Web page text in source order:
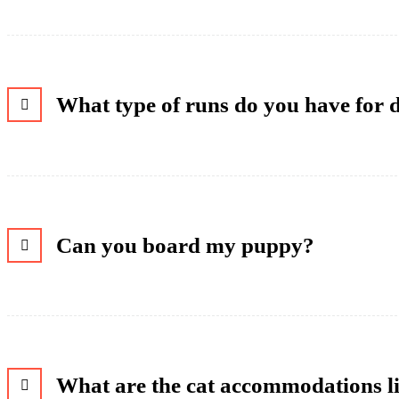
What type of runs do you have for
Can you board my puppy?
What are the cat accommodations